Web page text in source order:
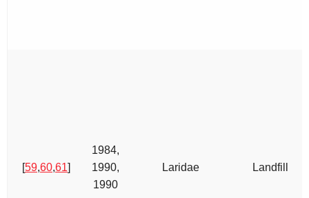
[59,60,61]
1984,
1990,
1990
Laridae Landfill